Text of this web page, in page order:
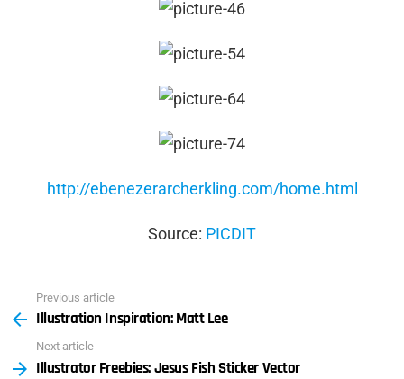
http://ebenezerarcherkling.com/home.html
Source: PICDIT
more
Previous article
Illustration Inspiration: Matt Lee
Next article
Illustrator Freebies: Jesus Fish Sticker Vector